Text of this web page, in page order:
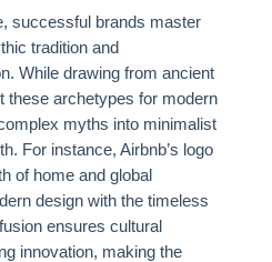
successful brands master
tradition and
While drawing from ancient
these archetypes for modern
myths into minimalist
For instance, Airbnb’s logo
of home and global
design with the timeless
ensures cultural
innovation, making the